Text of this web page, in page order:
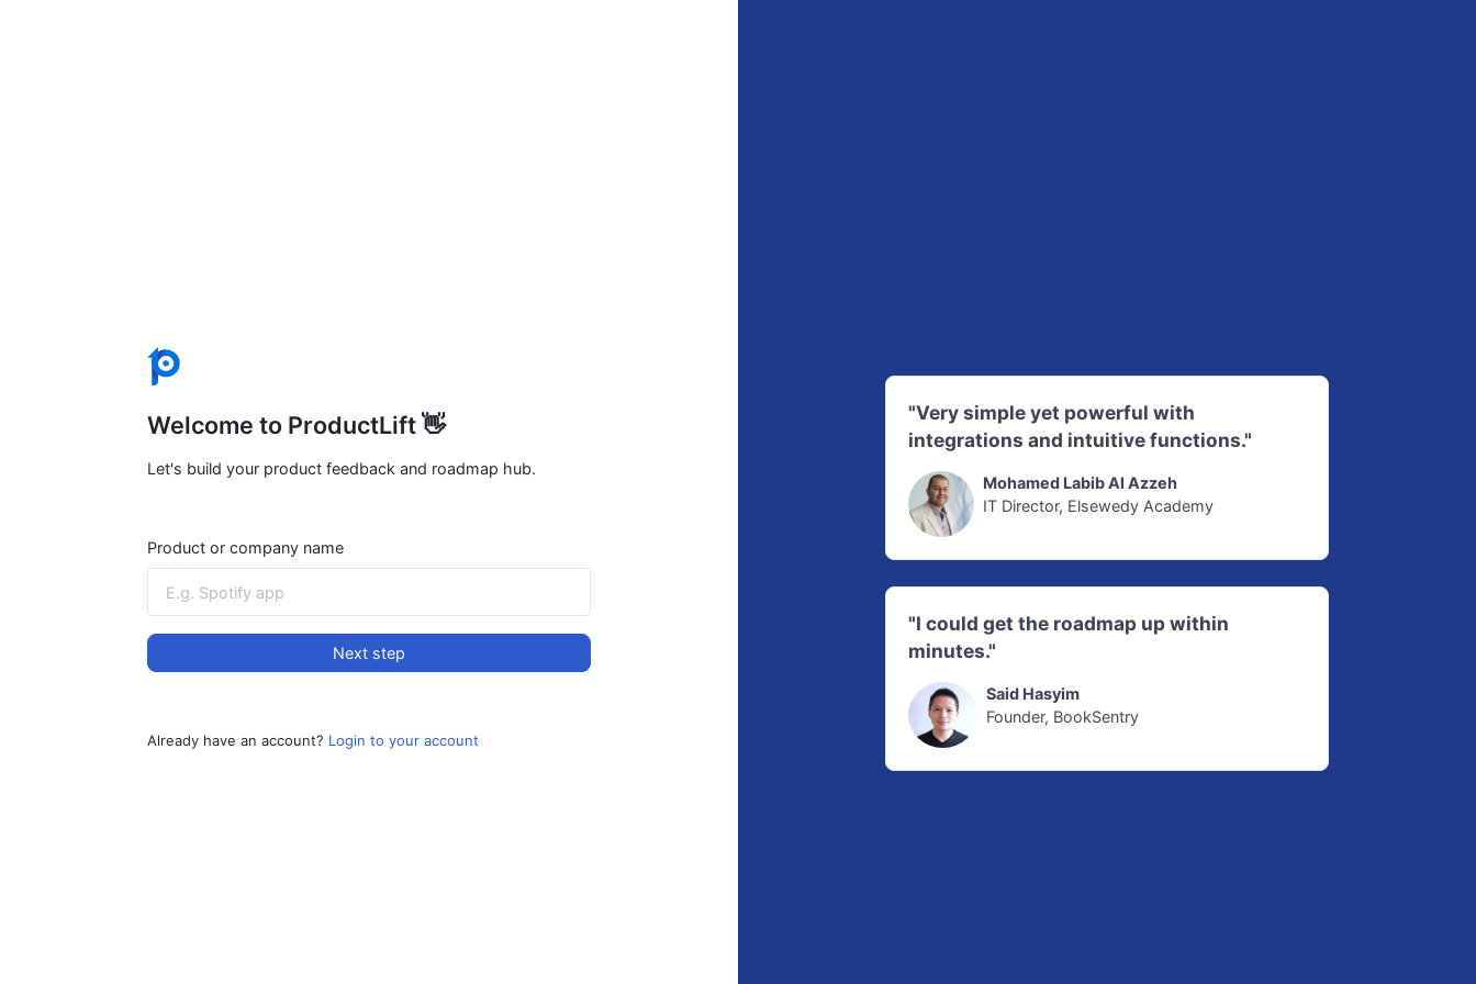
Welcome to ProductLift 👋
Let's build your product feedback and roadmap hub.
Product or company name
Next step
Already have an account? Login to your account
"Very simple yet powerful with
integrations and intuitive functions."
Mohamed Labib Al Azzeh
IT Director, Elsewedy Academy
"I could get the roadmap up within
minutes."
Said Hasyim
Founder, BookSentry